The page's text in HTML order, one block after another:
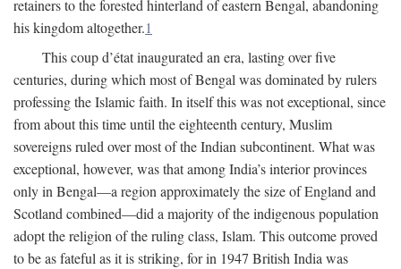
retainers to the forested hinterland of eastern Bengal, abandoning
his kingdom altogether.1
This coup d’état inaugurated an era, lasting over five
centuries, during which most of Bengal was dominated by rulers
professing the Islamic faith. In itself this was not exceptional, since
from about this time until the eighteenth century, Muslim
sovereigns ruled over most of the Indian subcontinent. What was
exceptional, however, was that among India’s interior provinces
only in Bengal—a region approximately the size of England and
Scotland combined—did a majority of the indigenous population
adopt the religion of the ruling class, Islam. This outcome proved
to be as fateful as it is striking, for in 1947 British India was